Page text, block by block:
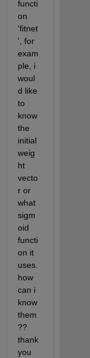
functi
on
'fitnet
', for
exam
ple, i
woul
d like
to
know
the
initial
weig
ht
vecto
r or
what
sigm
oid
functi
on it
uses.
how
can i
know
them
??
thank
you